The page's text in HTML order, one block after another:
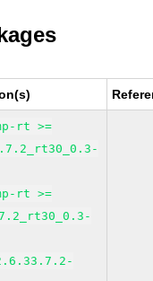
rt >=
rt >=